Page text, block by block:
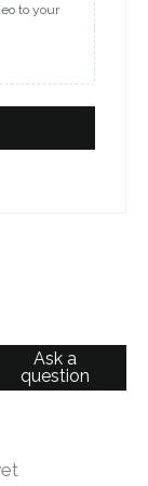
to your
Ask a
question